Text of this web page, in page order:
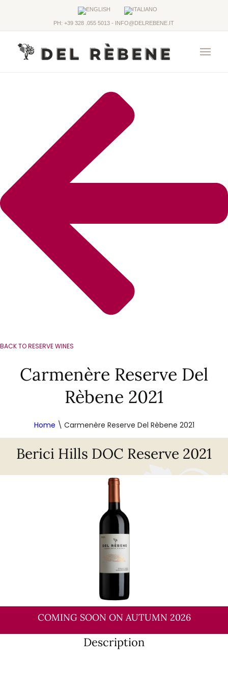
PH: +39 328 .055 5013 - INFO@DELREBENE.IT
BACK TO RESERVE WINES
Carmenère Reserve Del
Rèbene 2021
Home \ Carmenère Reserve Del Rèbene 2021
Berici Hills DOC Reserve 2021
COMING SOON ON AUTUMN 2026
Description